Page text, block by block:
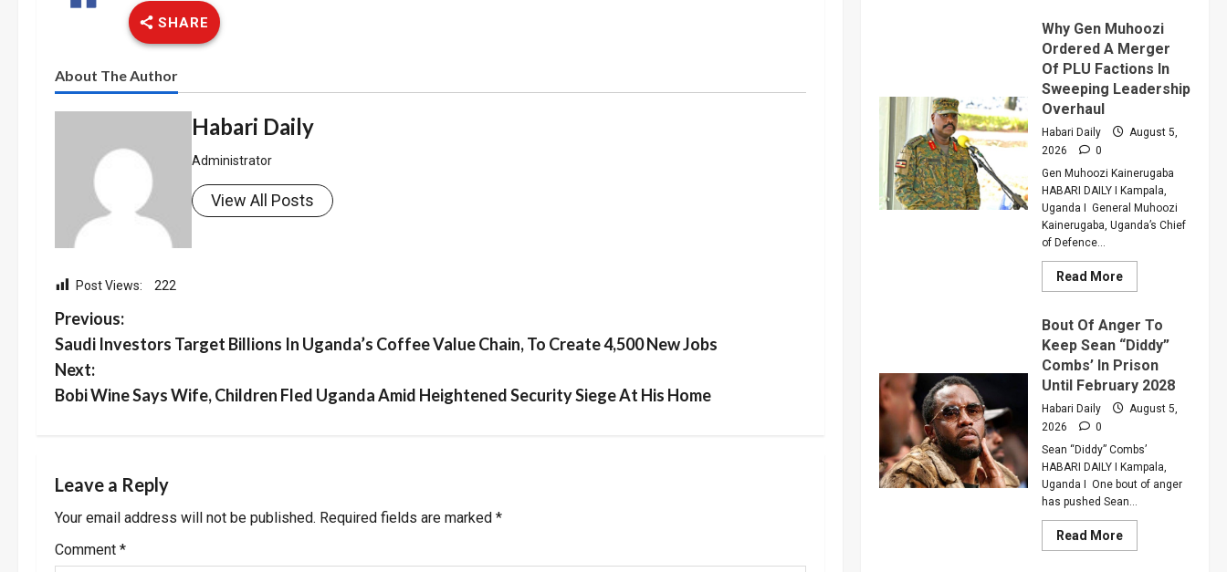
SHARE
About The Author
Habari Daily
Administrator
View All Posts
Post Views: 222
P
o
s
n
a
v
Previous:
Saudi Investors Target Billions In Uganda’s Coffee Value Chain, To Create 4,500 New Jobs
Next:
Bobi Wine Says Wife, Children Fled Uganda Amid Heightened Security Siege At His Home
Leave a Reply
Your email address will not be published. Required fields are marked *
Comment *
Reveal
More
Details
About
Death
Of
Media
Critically
Injured
Colleague
Why Gen Muhoozi
Ordered A Merger
Of PLU Factions In
Sweeping Leadership
Overhaul
Habari Daily
August 5,
2026
0
Gen Muhoozi Kainerugaba
HABARI DAILY I Kampala,
Uganda I General Muhoozi
Kainerugaba, Uganda’s Chief
of Defence...
Read MoreRead
more
Gen
Muhoozi
Ordered
A
Merger
Of
PLU
Factions
Sweeping
Leadership
Overhaul
Bout Of Anger To
Keep Sean “Diddy”
Combs’ In Prison
Until February 2028
Habari Daily
August 5,
2026
0
Sean “Diddy” Combs’
HABARI DAILY I Kampala,
Uganda I One bout of anger
has pushed Sean...
Read MoreRead
more